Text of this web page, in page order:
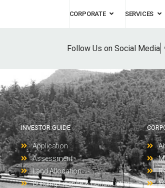
CORPORATE SERVICES
Follow Us on Social Media
INVESTOR GUIDE
Application
Assessment
Land Allocation
Building License & Construction